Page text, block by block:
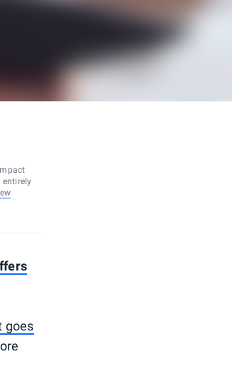
entirely
goes